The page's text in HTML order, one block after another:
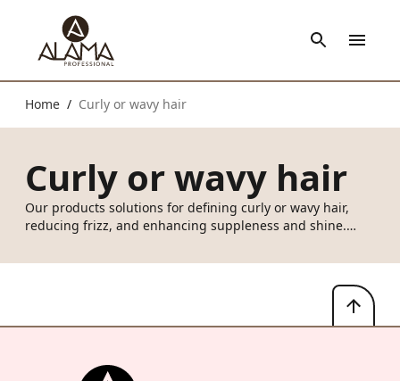
Home / Curly or wavy hair
Curly or wavy hair
Our products solutions for defining curly or wavy hair,
reducing frizz, and enhancing suppleness and shine.
water and organically grown Italian chestnuts to promote
styling tools like Love Me Curl Definer and Curls Amplifier
curls.